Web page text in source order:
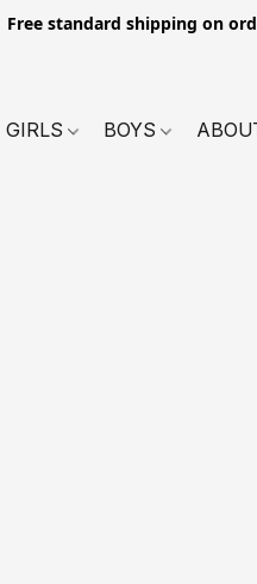
Free standard shipping on
GIRLS BOYS